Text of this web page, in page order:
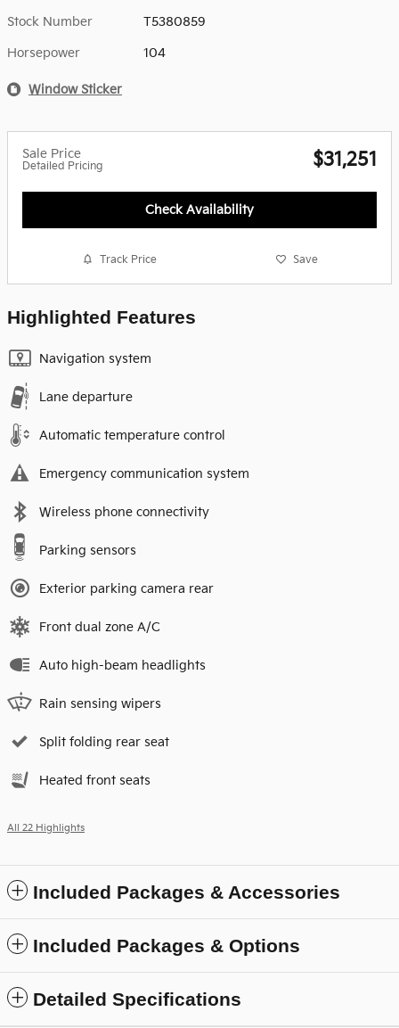
Stock Number T5380859
Horsepower 104
Window Sticker
Sale Price
Detailed Pricing $31,251
Check Availability
Track Price Save
Highlighted Features
Navigation system
Lane departure
Automatic temperature control
Emergency communication system
Wireless phone connectivity
Parking sensors
Exterior parking camera rear
Front dual zone A/C
Auto high-beam headlights
Rain sensing wipers
Split folding rear seat
Heated front seats
All 22 Highlights
Included Packages & Accessories
Included Packages & Options
Detailed Specifications